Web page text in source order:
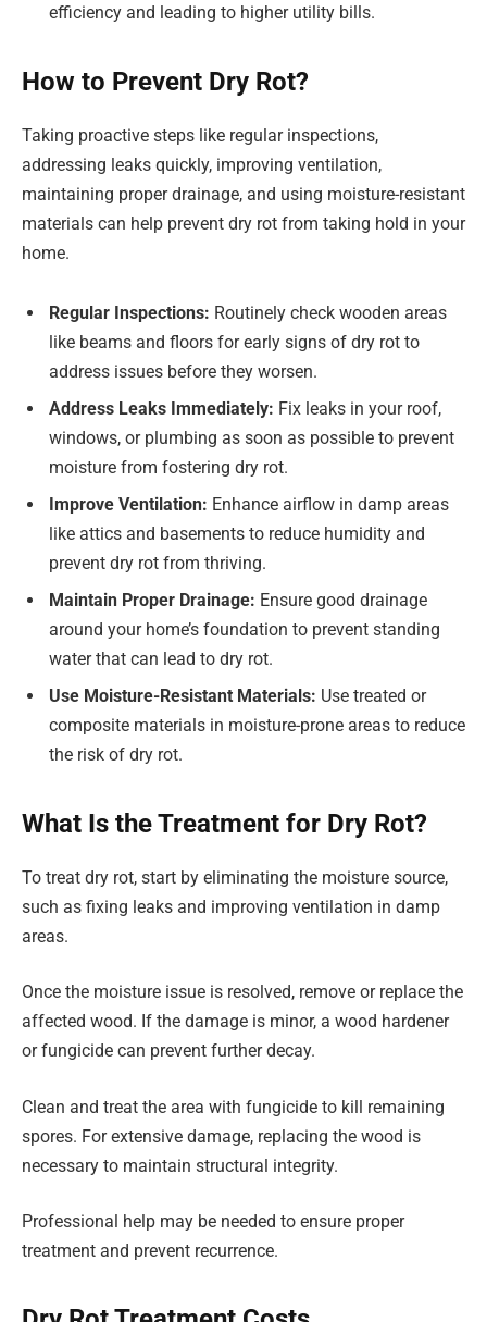
efficiency and leading to higher utility bills.
How to Prevent Dry Rot?
Taking proactive steps like regular inspections,
addressing leaks quickly, improving ventilation,
maintaining proper drainage, and using moisture-resistant
materials can help prevent dry rot from taking hold in your
home.
Regular Inspections: Routinely check wooden areas
like beams and floors for early signs of dry rot to
address issues before they worsen.
Address Leaks Immediately: Fix leaks in your roof,
windows, or plumbing as soon as possible to prevent
moisture from fostering dry rot.
Improve Ventilation: Enhance airflow in damp areas
like attics and basements to reduce humidity and
prevent dry rot from thriving.
Maintain Proper Drainage: Ensure good drainage
around your home’s foundation to prevent standing
water that can lead to dry rot.
Use Moisture-Resistant Materials: Use treated or
composite materials in moisture-prone areas to reduce
the risk of dry rot.
What Is the Treatment for Dry Rot?
To treat dry rot, start by eliminating the moisture source,
such as fixing leaks and improving ventilation in damp
areas.
Once the moisture issue is resolved, remove or replace the
affected wood. If the damage is minor, a wood hardener
or fungicide can prevent further decay.
Clean and treat the area with fungicide to kill remaining
spores. For extensive damage, replacing the wood is
necessary to maintain structural integrity.
Professional help may be needed to ensure proper
treatment and prevent recurrence.